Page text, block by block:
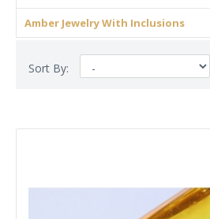
Amber Jewelry With Inclusions
Sort By: